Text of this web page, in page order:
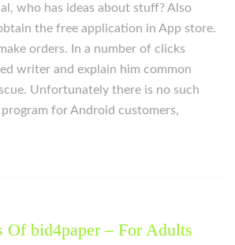
who has ideas about stuff? Also
the free application in App store.
orders. In a number of clicks
writer and explain him common
Unfortunately there is no such
for Android customers,
Of bid4paper – For Adults